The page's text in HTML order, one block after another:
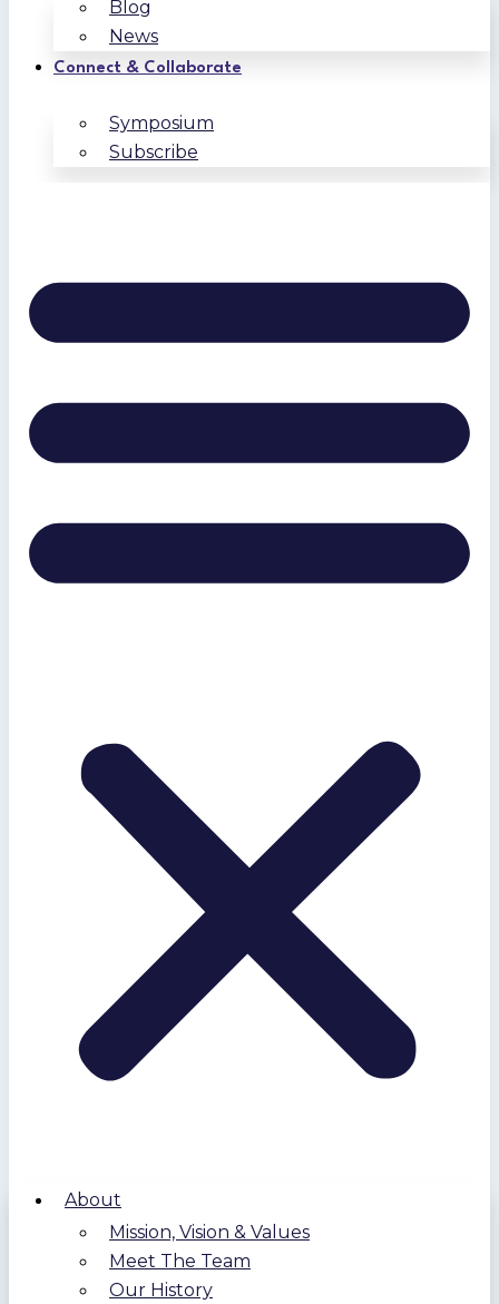
Blog
News
Connect & Collaborate
Symposium
Subscribe
About
Mission, Vision & Values
Meet The Team
Our History